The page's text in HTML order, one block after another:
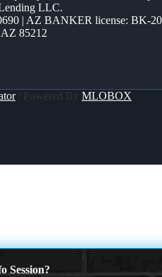
LLC.
| AZ BANKER license: BK-
AZ 85212
| Powered By MLOBOX
Session?